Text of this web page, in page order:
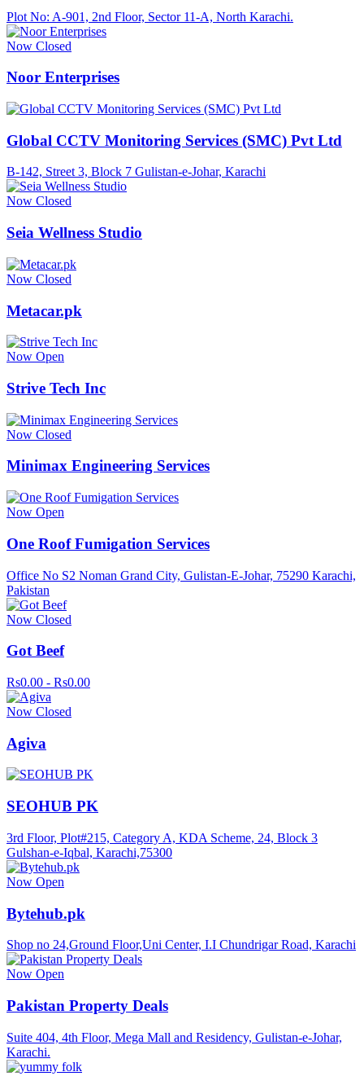
Plot No: A-901, 2nd Floor, Sector 11-A, North Karachi.
Now Closed
Noor Enterprises
Global CCTV Monitoring Services (SMC) Pvt Ltd
B-142, Street 3, Block 7 Gulistan-e-Johar, Karachi
Now Closed
Seia Wellness Studio
Now Closed
Metacar.pk
Now Open
Strive Tech Inc
Now Closed
Minimax Engineering Services
Now Open
One Roof Fumigation Services
Office No S2 Noman Grand City, Gulistan-E-Johar, 75290 Karachi,
Pakistan
Now Closed
Got Beef
Rs0.00 - Rs0.00
Now Closed
Agiva
SEOHUB PK
3rd Floor, Plot#215, Category A, KDA Scheme, 24, Block 3
Gulshan-e-Iqbal, Karachi,75300
Now Open
Bytehub.pk
Shop no 24,Ground Floor,Uni Center, I.I Chundrigar Road, Karachi
Now Open
Pakistan Property Deals
Suite 404, 4th Floor, Mega Mall and Residency, Gulistan-e-Johar,
Karachi.